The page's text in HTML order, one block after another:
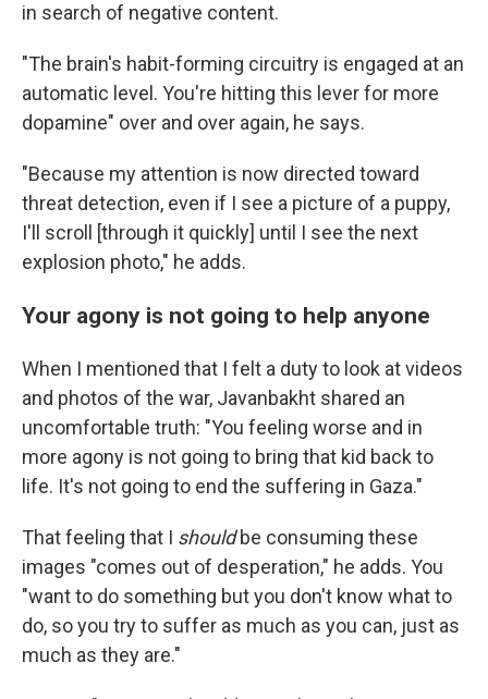
in search of negative content.
"The brain's habit-forming circuitry is engaged at an
automatic level. You're hitting this lever for more
dopamine" over and over again, he says.
"Because my attention is now directed toward
threat detection, even if I see a picture of a puppy,
I'll scroll [through it quickly] until I see the next
explosion photo," he adds.
Your agony is not going to help anyone
When I mentioned that I felt a duty to look at videos
and photos of the war, Javanbakht shared an
uncomfortable truth: "You feeling worse and in
more agony is not going to bring that kid back to
life. It's not going to end the suffering in Gaza."
That feeling that I shouldbe consuming these
images "comes out of desperation," he adds. You
"want to do something but you don't know what to
do, so you try to suffer as much as you can, just as
much as they are."